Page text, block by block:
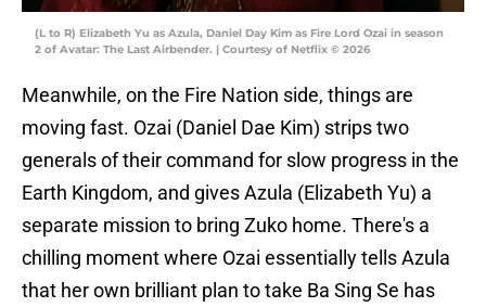
(L to R) Elizabeth Yu as Azula, Daniel Day Kim as Fire Lord Ozai in season
2 of Avatar: The Last Airbender. | Courtesy of Netflix © 2026
Meanwhile, on the Fire Nation side, things are
moving fast. Ozai (Daniel Dae Kim) strips two
generals of their command for slow progress in the
Earth Kingdom, and gives Azula (Elizabeth Yu) a
separate mission to bring Zuko home. There's a
chilling moment where Ozai essentially tells Azula
that her own brilliant plan to take Ba Sing Se has